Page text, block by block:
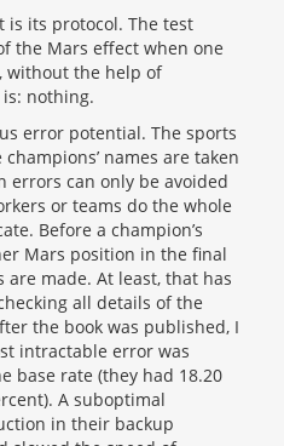
is its protocol. The test
the Mars effect when one
without the help of
nothing.
error potential. The sports
names are taken
errors can only be avoided
or teams do the whole
Before a champion’s
Mars position in the final
made. At least, that has
all details of the
the book was published, I
intractable error was
base rate (they had 18.20
A suboptimal
in their backup